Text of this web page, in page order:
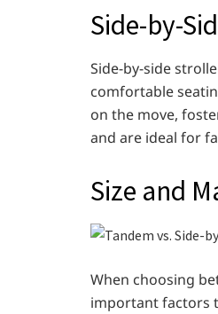
Side-by-
Side-by-side
comfortable
on the move,
and are ideal for
Size and
When choosing
important factors